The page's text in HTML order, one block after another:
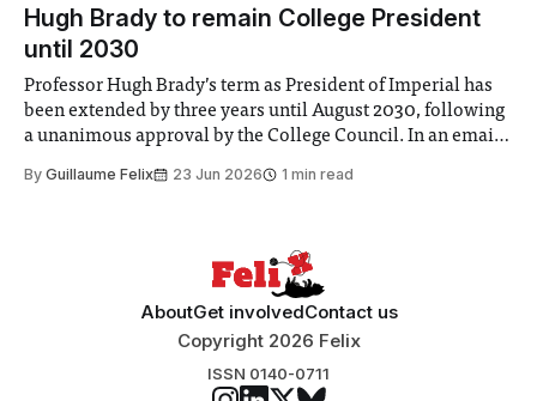
Hugh Brady to remain College President
until 2030
Professor Hugh Brady’s term as President of Imperial has
been extended by three years until August 2030, following
a unanimous approval by the College Council. In an email
Search Committee commissioned in February found
By Guillaume Felix 23 Jun 2026 1 min read
AboutGet involvedContact us
Copyright 2026 Felix
ISSN 0140-0711